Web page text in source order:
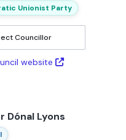
Unionist Party
Councillor
website
Dónal Lyons